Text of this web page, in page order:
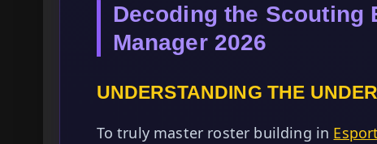
Decoding the Scouting
Manager 2026
UNDERSTANDING THE
To truly master roster building in